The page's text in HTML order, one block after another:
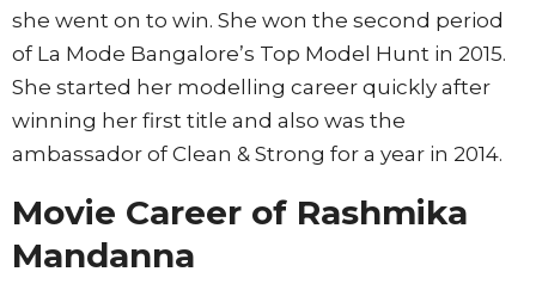
she went on to win. She won the second period
of La Mode Bangalore’s Top Model Hunt in 2015.
She started her modelling career quickly after
winning her first title and also was the
ambassador of Clean & Strong for a year in 2014.
Movie Career of Rashmika
Mandanna